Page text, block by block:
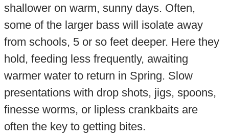
shallower on warm, sunny days. Often,
some of the larger bass will isolate away
from schools, 5 or so feet deeper. Here they
hold, feeding less frequently, awaiting
warmer water to return in Spring. Slow
presentations with drop shots, jigs, spoons,
finesse worms, or lipless crankbaits are
often the key to getting bites.